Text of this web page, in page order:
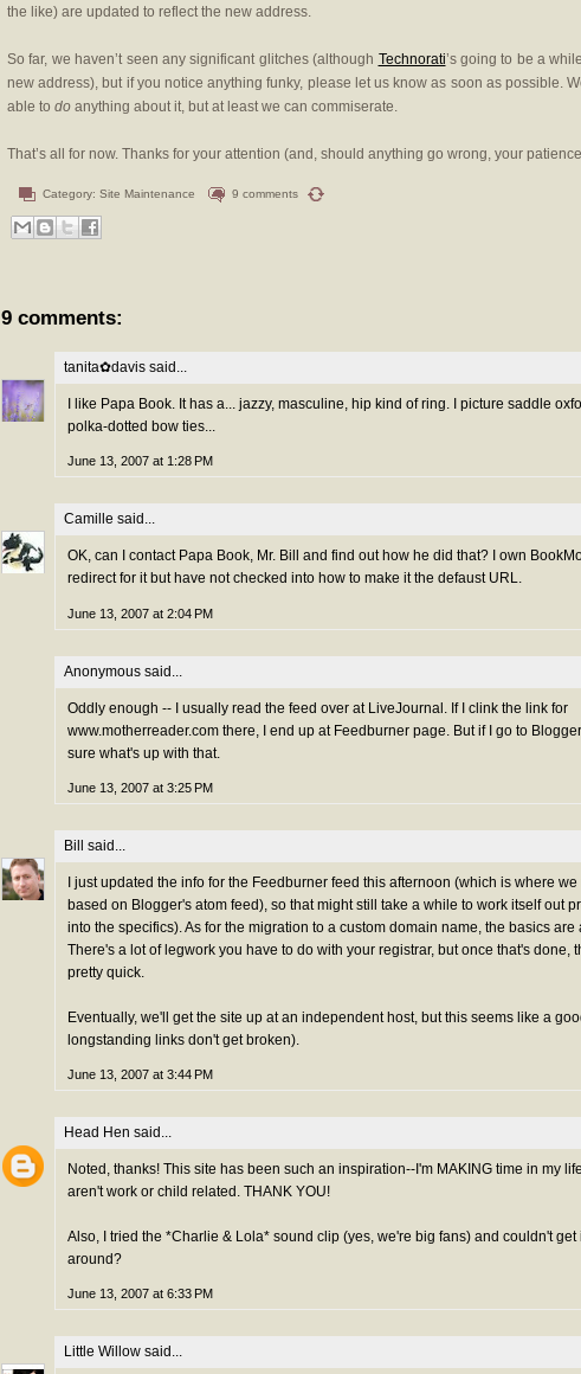
the like) are updated to reflect the new address.
So far, we haven’t seen any significant glitches (although Technorati’s going to be a
new address), but if you notice anything funky, please let us know as soon as possible.
able to do anything about it, but at least we can commiserate.
That’s all for now. Thanks for your attention (and, should anything go wrong, your
Category: Site Maintenance 9 comments
9 comments:
tanita✿davis said...
I like Papa Book. It has a... jazzy, masculine, hip kind of ring. I picture saddle
polka-dotted bow ties...
June 13, 2007 at 1:28 PM
Camille said...
OK, can I contact Papa Book, Mr. Bill and find out how he did that? I own
redirect for it but have not checked into how to make it the defaust URL.
June 13, 2007 at 2:04 PM
Anonymous said...
Oddly enough -- I usually read the feed over at LiveJournal. If I clink the link for
www.motherreader.com there, I end up at Feedburner page. But if I go to
sure what's up with that.
June 13, 2007 at 3:25 PM
Bill said...
I just updated the info for the Feedburner feed this afternoon (which is where we
based on Blogger's atom feed), so that might still take a while to work itself out
into the specifics). As for the migration to a custom domain name, the basics are
There's a lot of legwork you have to do with your registrar, but once that's done,
pretty quick.
Eventually, we'll get the site up at an independent host, but this seems like a
longstanding links don't get broken).
June 13, 2007 at 3:44 PM
Head Hen said...
Noted, thanks! This site has been such an inspiration--I'm MAKING time in my
aren't work or child related. THANK YOU!
Also, I tried the *Charlie & Lola* sound clip (yes, we're big fans) and couldn't get
around?
June 13, 2007 at 6:33 PM
Little Willow said...